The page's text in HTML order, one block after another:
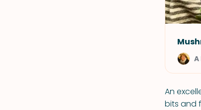
An
bits and